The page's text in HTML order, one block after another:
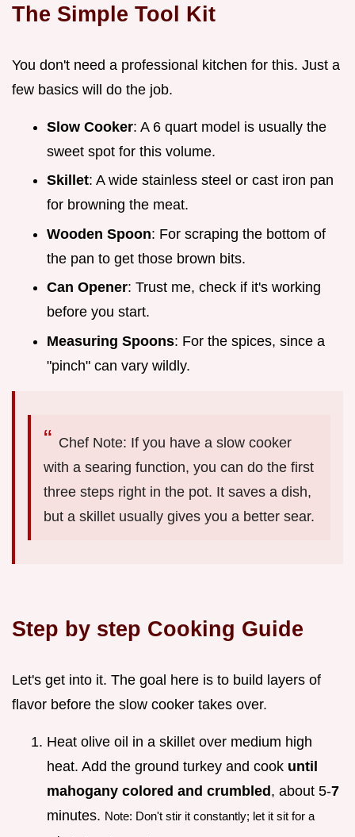
The Simple Tool Kit
You don't need a professional kitchen for this. Just a
few basics will do the job.
Slow Cooker: A 6 quart model is usually the
sweet spot for this volume.
Skillet: A wide stainless steel or cast iron pan
for browning the meat.
Wooden Spoon: For scraping the bottom of
the pan to get those brown bits.
Can Opener: Trust me, check if it's working
before you start.
Measuring Spoons: For the spices, since a
"pinch" can vary wildly.
Chef Note: If you have a slow cooker
with a searing function, you can do the first
three steps right in the pot. It saves a dish,
but a skillet usually gives you a better sear.
Step by step Cooking Guide
Let's get into it. The goal here is to build layers of
flavor before the slow cooker takes over.
Heat olive oil in a skillet over medium high
heat. Add the ground turkey and cook until
mahogany colored and crumbled , about 5-7
minutes. Note: Don't stir it constantly; let it sit for a